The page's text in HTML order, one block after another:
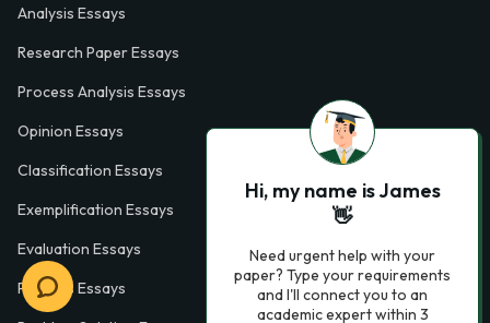
Analysis Essays
Research Paper Essays
Process Analysis Essays
Opinion Essays
Classification Essays
Exemplification Essays
Evaluation Essays
Process Essays
Hi, my name is James
👋
Need urgent help with your
paper? Type your requirements
and I'll connect you to an
academic expert within 3